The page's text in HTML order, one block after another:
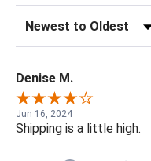
Sort Reviews
Denise M.
Jun 16, 2024
Shipping is a little high.